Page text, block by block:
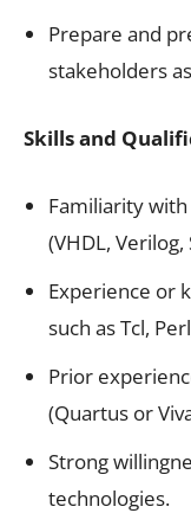
Prepare and
stakeholders
Skills and
Familiarity
(VHDL,
Experience or
such as Tcl,
Prior
(Quartus or
Strong
technologies.